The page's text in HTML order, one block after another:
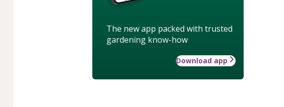
The new app packed with trusted
gardening know-how
Download app